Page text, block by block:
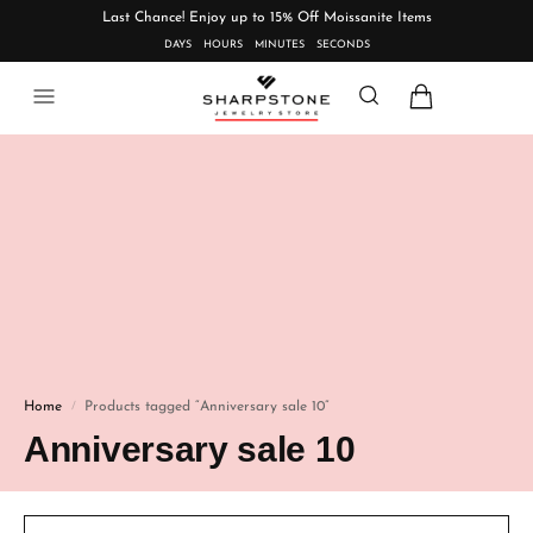
Last Chance! Enjoy up to 15% Off Moissanite Items
DAYS HOURS MINUTES SECONDS
Home / Products tagged “Anniversary sale 10”
Anniversary sale 10